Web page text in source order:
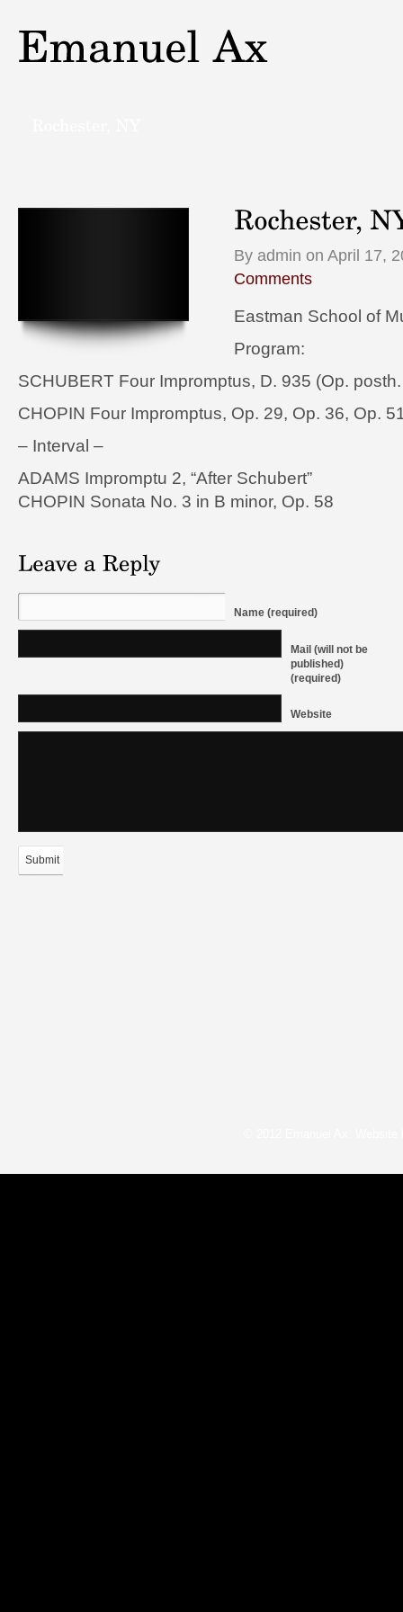
By admin on April 17,
Comments
Eastman School of
Program:
SCHUBERT Four Impromptus, D. 935 (Op.
CHOPIN Four Impromptus, Op. 29, Op. 36, Op.
– Interval –
ADAMS Impromptu 2, “After Schubert”
CHOPIN Sonata No. 3 in B minor, Op. 58
Name (required)
Mail (will not be
published)
(required)
Website
Submit